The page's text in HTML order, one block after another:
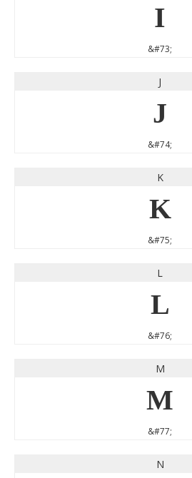
I
&#73;
J
J
&#74;
K
K
&#75;
L
L
&#76;
M
M
&#77;
N